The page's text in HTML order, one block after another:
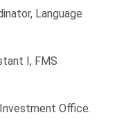
Language
I, FMS
Office.